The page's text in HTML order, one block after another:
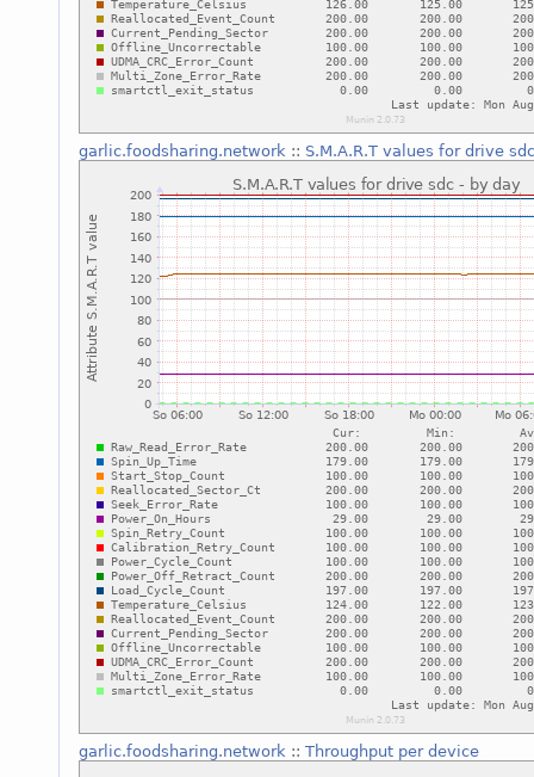
garlic.foodsharing.network :: S.M.A.R.T values for drive sdc
garlic.foodsharing.network :: Throughput per device